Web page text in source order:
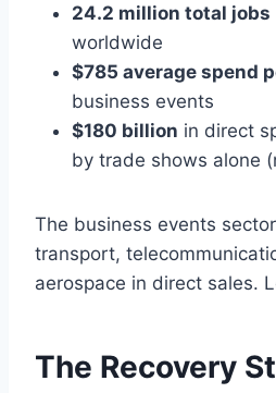
24.2 million total jobs
worldwide
$785 average spend
business events
$180 billion in direct
by trade shows alone
The business events
transport,
aerospace in direct sales.
The Recovery